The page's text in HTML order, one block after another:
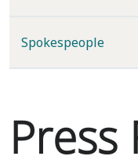
Spokespeople
Press